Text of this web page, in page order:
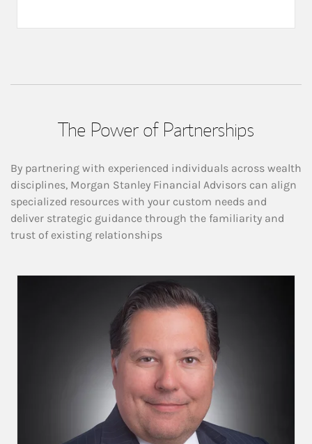
The Power of Partnerships
By partnering with experienced individuals across wealth
disciplines, Morgan Stanley Financial Advisors can align
specialized resources with your custom needs and
deliver strategic guidance through the familiarity and
trust of existing relationships